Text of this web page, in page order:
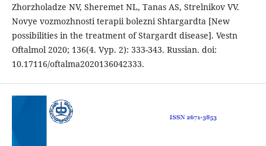
Zhorzholadze NV, Sheremet NL, Tanas AS, Strelnikov VV.
Novye vozmozhnosti terapii bolezni Shtargardta [New
possibilities in the treatment of Stargardt disease]. Vestn
Oftalmol 2020; 136(4. Vyp. 2): 333-343. Russian. doi:
10.17116/oftalma2020136042333.